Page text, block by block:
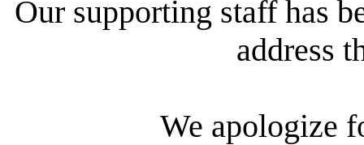
Our supporting staff has
address
We apologize